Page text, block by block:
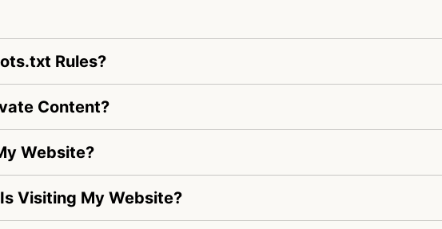
Rules?
Content?
Website?
Visiting My Website?